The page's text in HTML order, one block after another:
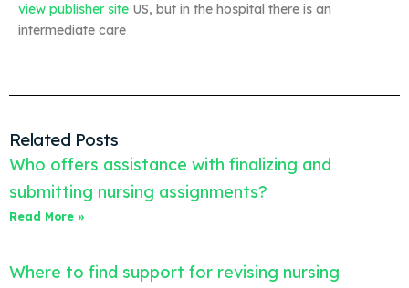
view publisher site US, but in the hospital there is an
intermediate care
Related Posts
Who offers assistance with finalizing and
submitting nursing assignments?
Read More »
Where to find support for revising nursing